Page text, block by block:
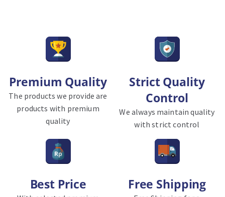
Premium Quality
The products we provide are
products with premium
quality
Strict Quality
Control
We always maintain quality
with strict control
Best Price Free Shipping